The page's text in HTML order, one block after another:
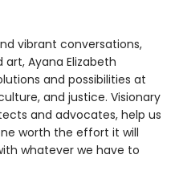
vibrant conversations,
Ayana Elizabeth
and possibilities at
and justice. Visionary
and advocates, help us
worth the effort it will
whatever we have to